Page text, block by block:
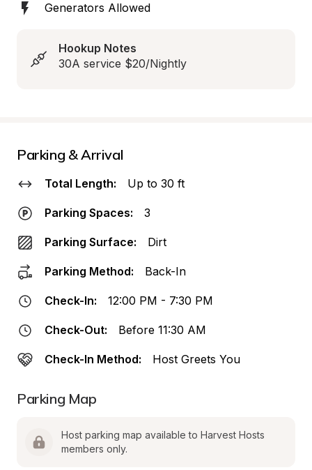
Generators Allowed
Hookup Notes
30A service $20/Nightly
Parking & Arrival
Total Length: Up to 30 ft
Parking Spaces: 3
Parking Surface: Dirt
Parking Method: Back-In
Check-In: 12:00 PM - 7:30 PM
Check-Out: Before 11:30 AM
Check-In Method: Host Greets You
Parking Map
Host parking map available to Harvest Hosts
members only.